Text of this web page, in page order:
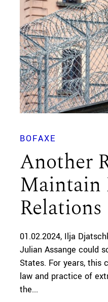
BOFAXE
Another
Maintain
Relations
01.02.2024 Ilja
Julian Assange could
States. For years, this
law and practice of
the...